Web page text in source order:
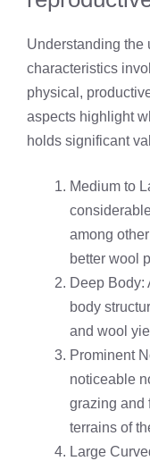
Understanding the
characteristics
physical,
aspects highlight
holds significant
Medium to
among
better wool
Deep Body:
body
and wool
Prominent
noticeable
grazing and
terrains of
Large